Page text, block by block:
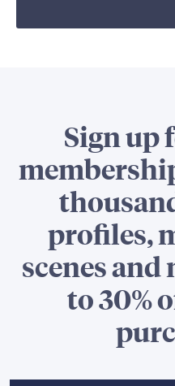
Sign up
profiles,
scenes and
to 30%